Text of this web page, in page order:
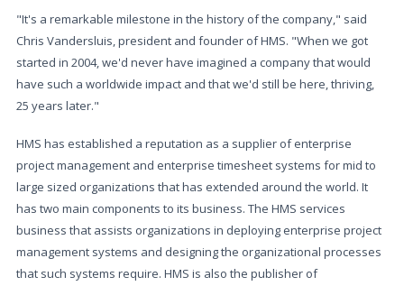
"It's a remarkable milestone in the history of the company," said
Chris Vandersluis, president and founder of HMS. "When we got
started in 2004, we'd never have imagined a company that would
have such a worldwide impact and that we'd still be here, thriving,
25 years later."
HMS has established a reputation as a supplier of enterprise
project management and enterprise timesheet systems for mid to
large sized organizations that has extended around the world. It
has two main components to its business. The HMS services
business that assists organizations in deploying enterprise project
management systems and designing the organizational processes
that such systems require. HMS is also the publisher of